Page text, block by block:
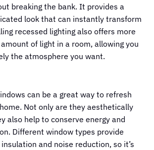
breaking the bank. It provides a
look that can instantly transform
recessed lighting also offers more
of light in a room, allowing you
the atmosphere you want.
can be a great way to refresh
Not only are they aesthetically
also help to conserve energy and
Different window types provide
and noise reduction, so it’s